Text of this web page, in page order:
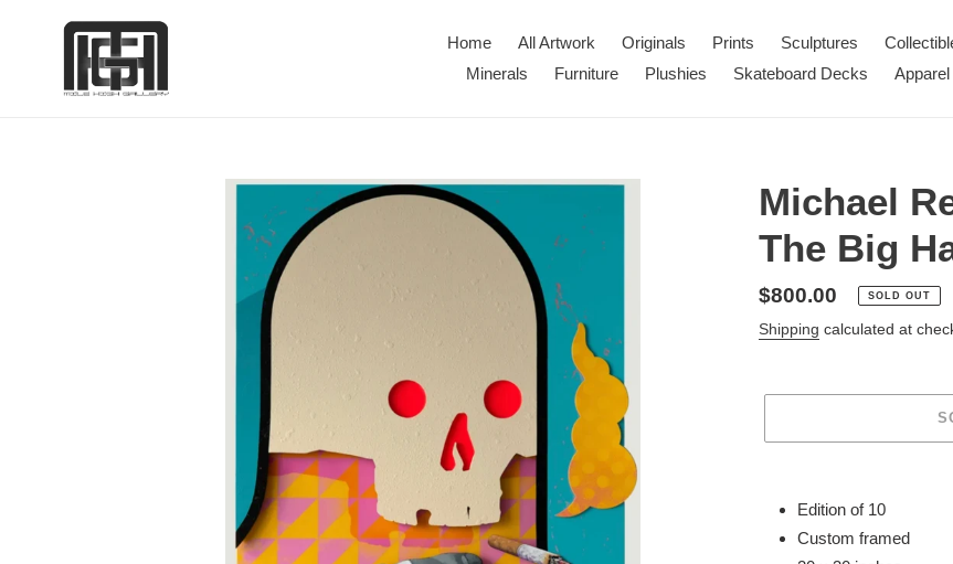
Home All Artwork Originals Prints Sculptures
Minerals
Furniture Plushies Skateboard Decks Apparel
Michael
The Big
Regular
price
$800.00 SOLD OUT
Shipping calculated at
product
your
Edition of 10
Custom framed